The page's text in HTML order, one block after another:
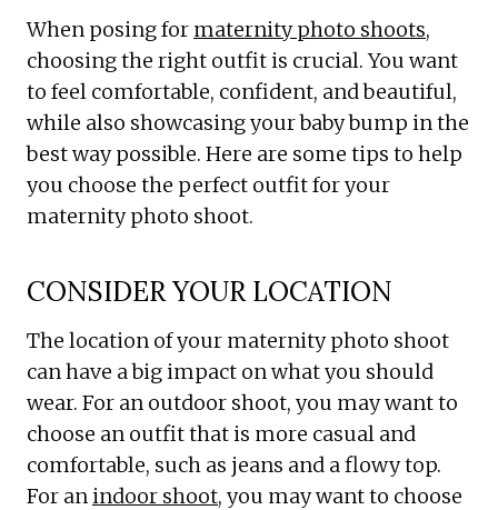
When posing for maternity photo shoots,
choosing the right outfit is crucial. You want
to feel comfortable, confident, and beautiful,
while also showcasing your baby bump in the
best way possible. Here are some tips to help
you choose the perfect outfit for your
maternity photo shoot.
CONSIDER YOUR LOCATION
The location of your maternity photo shoot
can have a big impact on what you should
wear. For an outdoor shoot, you may want to
choose an outfit that is more casual and
comfortable, such as jeans and a flowy top.
For anindoor shoot, you may want to choose